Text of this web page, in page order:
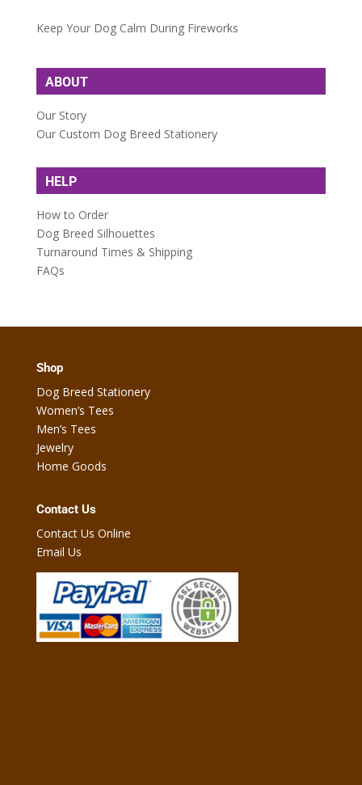
Keep Your Dog Calm During Fireworks
ABOUT
Our Story
Our Custom Dog Breed Stationery
HELP
How to Order
Dog Breed Silhouettes
Turnaround Times & Shipping
FAQs
Shop
Dog Breed Stationery
Women’s Tees
Men’s Tees
Jewelry
Home Goods
Contact Us
Contact Us Online
Email Us